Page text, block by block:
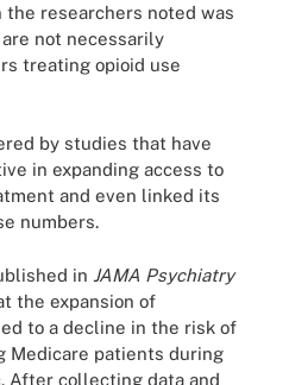
the researchers noted was
not necessarily
treating opioid use
by studies that have
in expanding access to
and even linked its
numbers.
in JAMA Psychiatry
the expansion of
to a decline in the risk of
Medicare patients during
After collecting data and